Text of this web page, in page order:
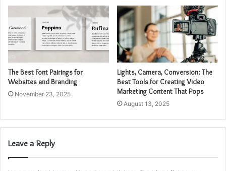
The Best Font Pairings for
Websites and Branding
November 23, 2025
Lights, Camera, Conversion: The
Best Tools for Creating Video
Marketing Content That Pops
August 13, 2025
Leave a Reply